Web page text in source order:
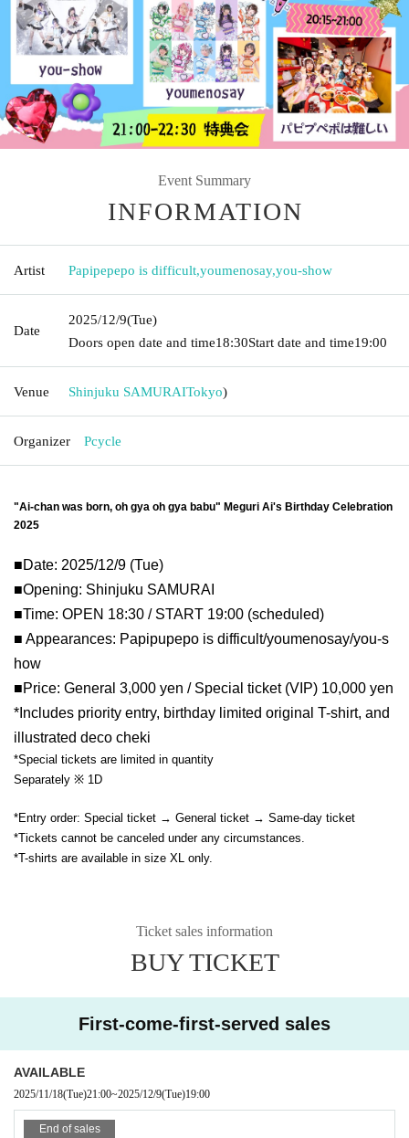
Event Summary
INFORMATION
Artist Papipepepo is difficult,youmenosay,you-show
Date
2025/12/9(Tue)
Doors open date and time18:30Start date and time19:00
Venue Shinjuku SAMURAITokyo)
Organizer Pcycle
"Ai-chan was born, oh gya oh gya babu" Meguri Ai's Birthday Celebration
2025
■Date: 2025/12/9 (Tue)
■Opening: Shinjuku SAMURAI
■Time: OPEN 18:30 / START 19:00 (scheduled)
■ Appearances: Papipupepo is difficult/youmenosay/you-s
how
■Price: General 3,000 yen / Special ticket (VIP) 10,000 yen
*Includes priority entry, birthday limited original T-shirt, and
illustrated deco cheki
*Special tickets are limited in quantity
Separately ※ 1D
*Entry order: Special ticket → General ticket → Same-day ticket
*Tickets cannot be canceled under any circumstances.
*T-shirts are available in size XL only.
Ticket sales information
BUY TICKET
First-come-first-served sales
AVAILABLE
2025/11/18(Tue)21:00~2025/12/9(Tue)19:00
End of sales